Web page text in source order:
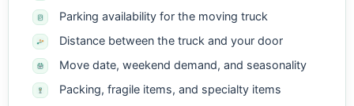
Parking availability for the moving truck
Distance between the truck and your door
Move date, weekend demand, and seasonality
Packing, fragile items, and specialty items